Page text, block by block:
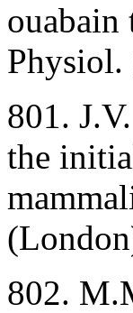
ouabain
801.
the
802.